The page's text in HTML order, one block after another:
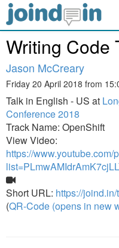
Writing
Jason McCreary
Friday 20 April 2018 from
Talk in English - US at
Conference 2018
Track Name: OpenShift
View Video:
https://www.youtube.com/
Short URL: https://
(QR-Code (opens in new